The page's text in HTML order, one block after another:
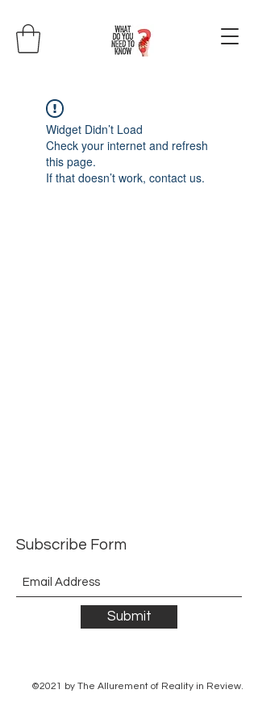
Widget Didn’t Load
Check your internet and refresh
this page.
If that doesn’t work, contact us.
Subscribe Form
Submit
©2021 by The Allurement of Reality in Review.